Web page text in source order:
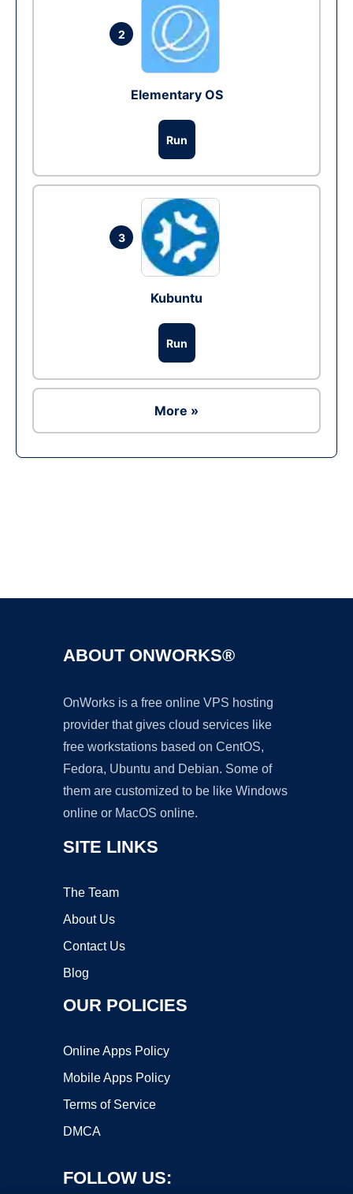
2
Elementary OS
Run
3
Kubuntu
Run
More »
ABOUT ONWORKS®
OnWorks is a free online VPS hosting
provider that gives cloud services like
free workstations based on CentOS,
Fedora, Ubuntu and Debian. Some of
them are customized to be like Windows
online or MacOS online.
SITE LINKS
The Team
About Us
Contact Us
Blog
OUR POLICIES
Online Apps Policy
Mobile Apps Policy
Terms of Service
DMCA
FOLLOW US: